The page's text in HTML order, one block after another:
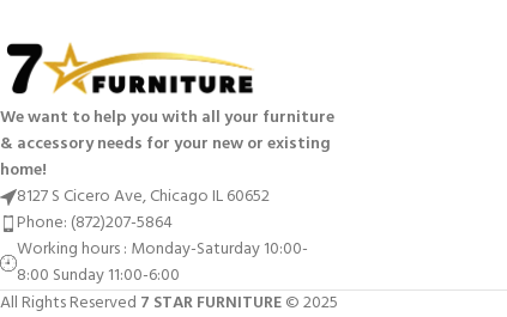
We want to help you with all your furniture
& accessory needs for your new or existing
home!
8127 S Cicero Ave, Chicago IL 60652
Phone: (872)207-5864
Working hours : Monday-Saturday 10:00-
8:00 Sunday 11:00-6:00
All Rights Reserved 7 STAR FURNITURE© 2025